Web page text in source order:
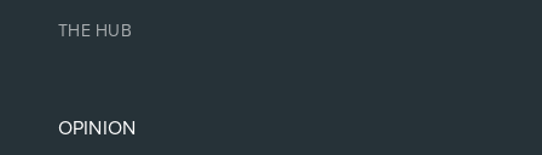
THE HUB
OPINION